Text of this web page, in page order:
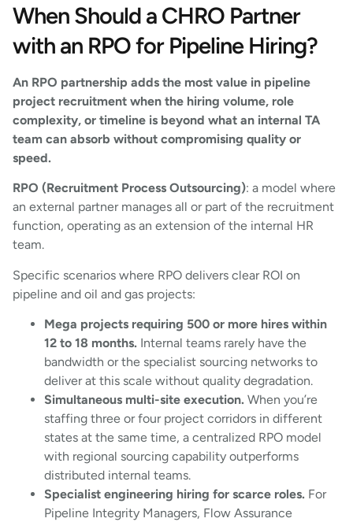
When Should a CHRO Partner
with an RPO for Pipeline Hiring?
An RPO partnership adds the most value in pipeline
project recruitment when the hiring volume, role
complexity, or timeline is beyond what an internal TA
team can absorb without compromising quality or
speed.
RPO (Recruitment Process Outsourcing): a model where
an external partner manages all or part of the recruitment
function, operating as an extension of the internal HR
team.
Specific scenarios where RPO delivers clear ROI on
pipeline and oil and gas projects:
Mega projects requiring 500 or more hires within
12 to 18 months. Internal teams rarely have the
bandwidth or the specialist sourcing networks to
deliver at this scale without quality degradation.
Simultaneous multi-site execution. When you’re
staffing three or four project corridors in different
states at the same time, a centralized RPO model
with regional sourcing capability outperforms
distributed internal teams.
Specialist engineering hiring for scarce roles. For
Pipeline Integrity Managers, Flow Assurance